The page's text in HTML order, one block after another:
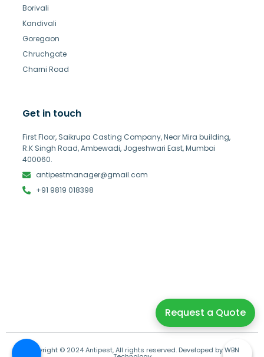
Borivali
Kandivali
Goregaon
Chruchgate
Charni Road
Get in touch
First Floor, Saikrupa Casting Company, Near Mira building,
R.K Singh Road, Ambewadi, Jogeshwari East, Mumbai
400060.
antipestmanager@gmail.com
+91 9819 018398
Copyright © 2024 Antipest, All rights reserved. Developed by WBN
Request a Quote